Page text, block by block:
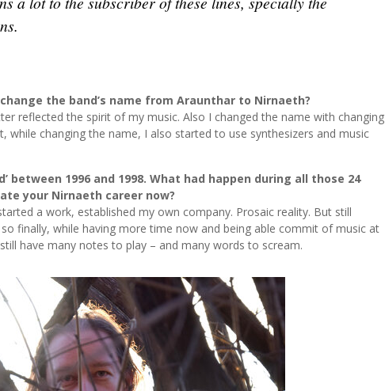
change the band’s name from Araunthar to Nirnaeth?
reflected the spirit of my music. Also I changed the name with changing
while changing the name, I also started to use synthesizers and music
between 1996 and 1998. What had happen during all those 24
your Nirnaeth career now?
a work, established my own company. Prosaic reality. But still
finally, while having more time now and being able commit of music at
have many notes to play – and many words to scream.